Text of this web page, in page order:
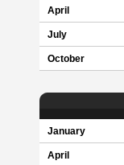
April
July
October
January
April